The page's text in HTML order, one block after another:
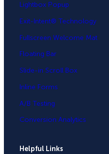
Lightbox Popup
Exit-Intent® Technology
Fullscreen Welcome Mat
Floating Bar
Slide-in Scroll Box
Inline Forms
A/B Testing
Conversion Analytics
Helpful Links